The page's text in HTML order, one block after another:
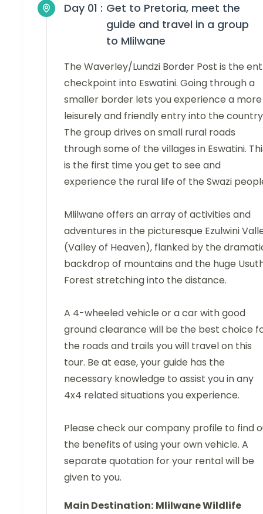
Day 01 : Get to Pretoria, meet the
guide and travel in a group
to Mlilwane
The Waverley/Lundzi Border Post is the
checkpoint into Eswatini. Going through a
smaller border lets you experience a more
leisurely and friendly entry into the
The group drives on small rural roads
through some of the villages in Eswatini.
is the first time you get to see and
experience the rural life of the Swazi
Mlilwane offers an array of activities and
adventures in the picturesque Ezulwini
(Valley of Heaven), flanked by the
backdrop of mountains and the huge
Forest stretching into the distance.
A 4-wheeled vehicle or a car with good
ground clearance will be the best choice
the roads and trails you will travel on this
tour. Be at ease, your guide has the
necessary knowledge to assist you in any
4x4 related situations you experience.
Please check our company profile to find
the benefits of using your own vehicle. A
separate quotation for your rental will be
given to you.
Main Destination: Mlilwane Wildlife